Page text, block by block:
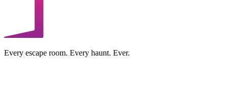
Every escape room. Every haunt. Ever.